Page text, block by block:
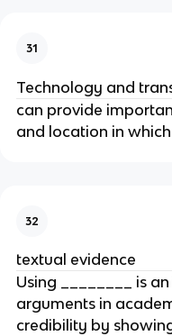
31
Technology and
can provide
and location in
32
textual evidence
Using ________ is
arguments in
credibility by